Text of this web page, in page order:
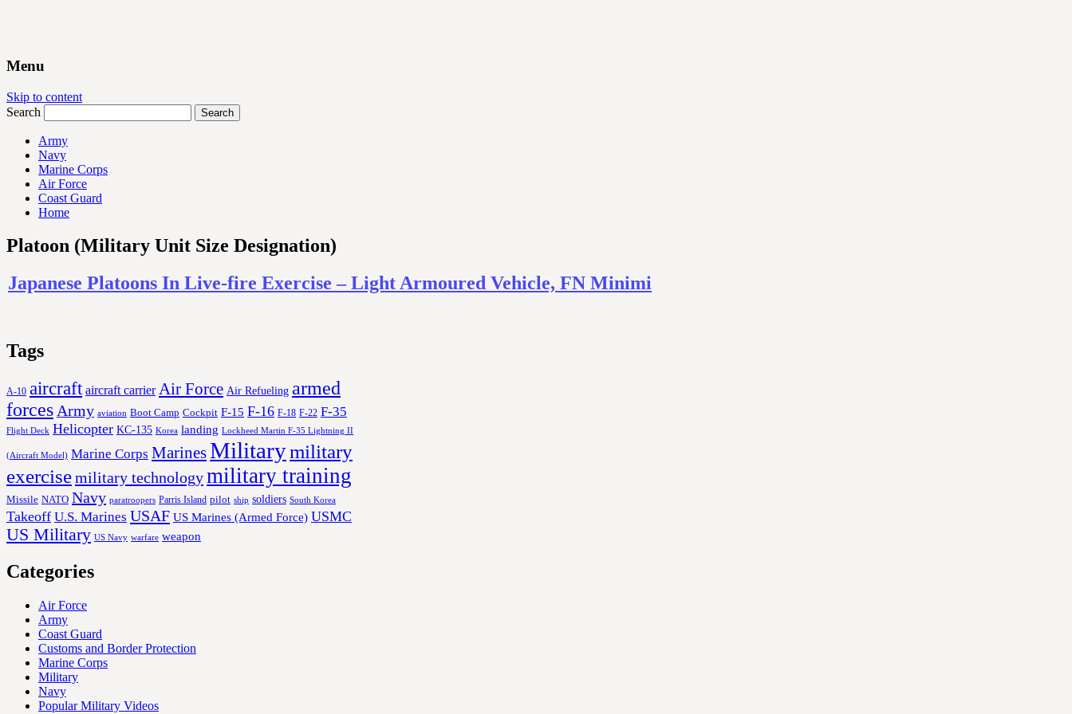
Menu
Skip to content
Search
Army
Navy
Marine Corps
Air Force
Coast Guard
Home
Platoon (Military Unit Size Designation)
Japanese Platoons In Live-fire Exercise – Light Armoured Vehicle, FN Minimi
Tags
A-10 aircraft aircraft carrier Air Force Air Refueling armed
forces Army aviation Boot Camp Cockpit F-15 F-16 F-18 F-22 F-35
Flight Deck Helicopter KC-135 Korea landing Lockheed Martin F-35 Lightning II
(Aircraft Model) Marine Corps MarinesMilitarymilitary
exercisemilitary technologymilitary training
Missile NATO Navy paratroopers Parris Island pilot ship soldiers South Korea
Takeoff U.S. Marines USAF US Marines (Armed Force) USMC
US Military US Navy warfare weapon
Categories
Air Force
Army
Coast Guard
Customs and Border Protection
Marine Corps
Military
Navy
Popular Military Videos